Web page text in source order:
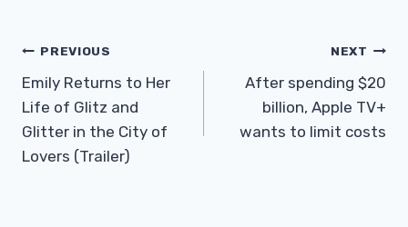
Post
Navigation
PREVIOUS
Emily Returns to Her
Life of Glitz and
Glitter in the City of
Lovers (Trailer)
NEXT
After spending $20
billion, Apple TV+
wants to limit costs